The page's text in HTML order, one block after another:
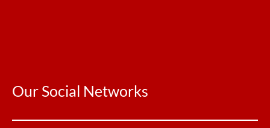
Our Social Networks